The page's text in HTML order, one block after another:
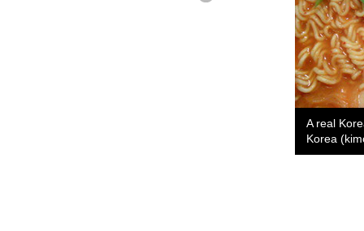
A real
Korea